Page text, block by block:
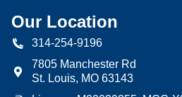
Our Location
314-254-9196
7805 Manchester Rd
St. Louis, MO 63143